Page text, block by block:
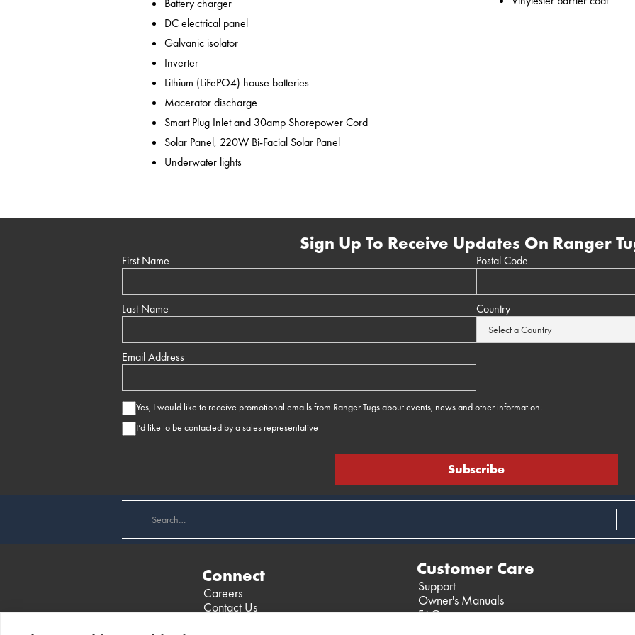
Battery charger
DC electrical panel
Galvanic isolator
Inverter
Lithium (LiFePO4) house batteries
Macerator discharge
Smart Plug Inlet and 30amp Shorepower Cord
Solar Panel, 220W Bi-Facial Solar Panel
Underwater lights
Sign Up To Receive Updates On Ranger
First Name
Last Name
Email Address
Postal Code
Country
Yes, I would like to receive promotional emails from Ranger Tugs about events, news and other information.
I’d like to be contacted by a sales representative
Connect
Careers
Contact Us
Customer Care
Support
Owner's Manuals
FAQ